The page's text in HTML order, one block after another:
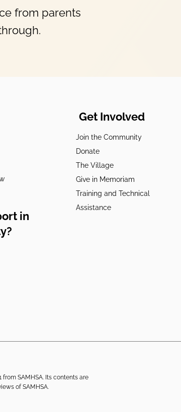
from parents
in
Get Involved
Join the Community
Donate
The Village
Give in Memoriam
Training and Technical
Assistance
SAMHSA. Its contents are
of SAMHSA.